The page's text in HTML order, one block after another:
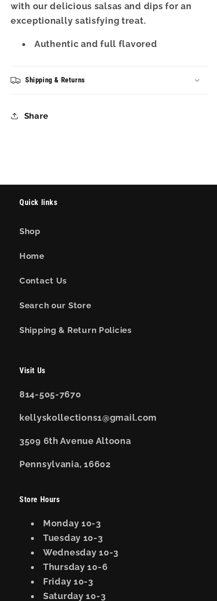
with our delicious salsas and dips for an
exceptionally satisfying treat.
Authentic and full flavored
Shipping & Returns
Share
Quick links
Shop
Home
Contact Us
Search our Store
Shipping & Return Policies
Visit Us
814-505-7670
kellyskollections1@gmail.com
3509 6th Avenue Altoona
Pennsylvania, 16602
Store Hours
Monday 10-3
Tuesday 10-3
Wednesday 10-3
Thursday 10-6
Friday 10-3
Saturday 10-3